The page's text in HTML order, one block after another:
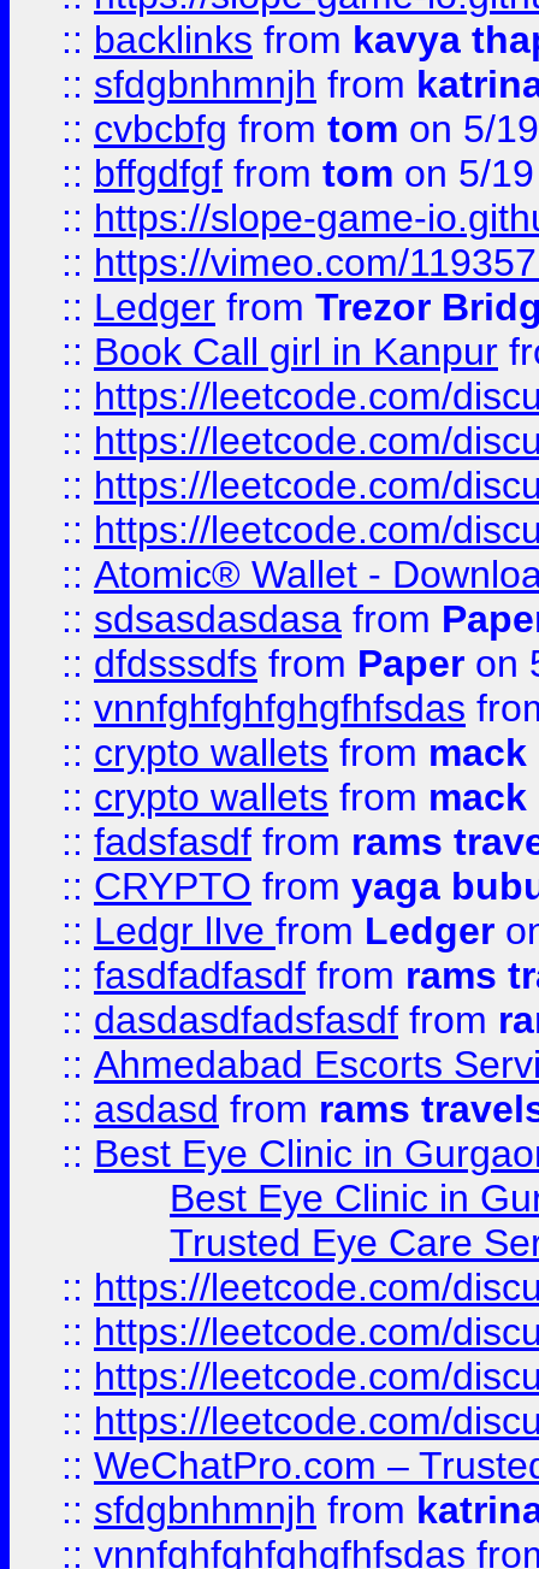
:: backlinks from kavya
:: sfdgbnhmnjh from
:: cvbcbfg from tom on 5/
:: bffgdfgf from tom on 5/
:: https://slope-game-
:: https://vimeo.com/
:: Ledger from Trezor
:: Book Call girl in Kanpur
:: https://leetcode.com/
:: https://leetcode.com/
:: https://leetcode.com/
:: https://leetcode.com/
:: Atomic® Wallet -
:: sdsasdasdasa from
:: dfdsssdfs from Paper on
:: vnnfghfghfghgfhfsdas
:: crypto wallets from
:: crypto wallets from
:: fadsfasdf from rams
:: CRYPTO from yaga
:: Ledgr lIve from Ledger
:: fasdfadfasdf from rams
:: dasdasdfadsfasdf from
:: Ahmedabad Escorts
:: asdasd from rams
:: Best Eye Clinic in
Best Eye Clinic in
Trusted Eye Care
:: https://leetcode.com/
:: https://leetcode.com/
:: https://leetcode.com/
:: https://leetcode.com/
:: WeChatPro.com –
:: sfdgbnhmnjh from
:: vnnfghfghfghgfhfsdas